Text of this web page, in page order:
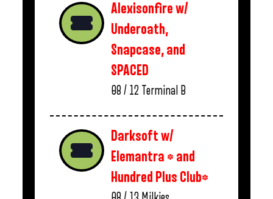
Alexisonfire w/
Underoath,
Snapcase, and
SPACED
08 / 12 Terminal B
Darksoft w/
Elemantra * and
Hundred Plus Club*